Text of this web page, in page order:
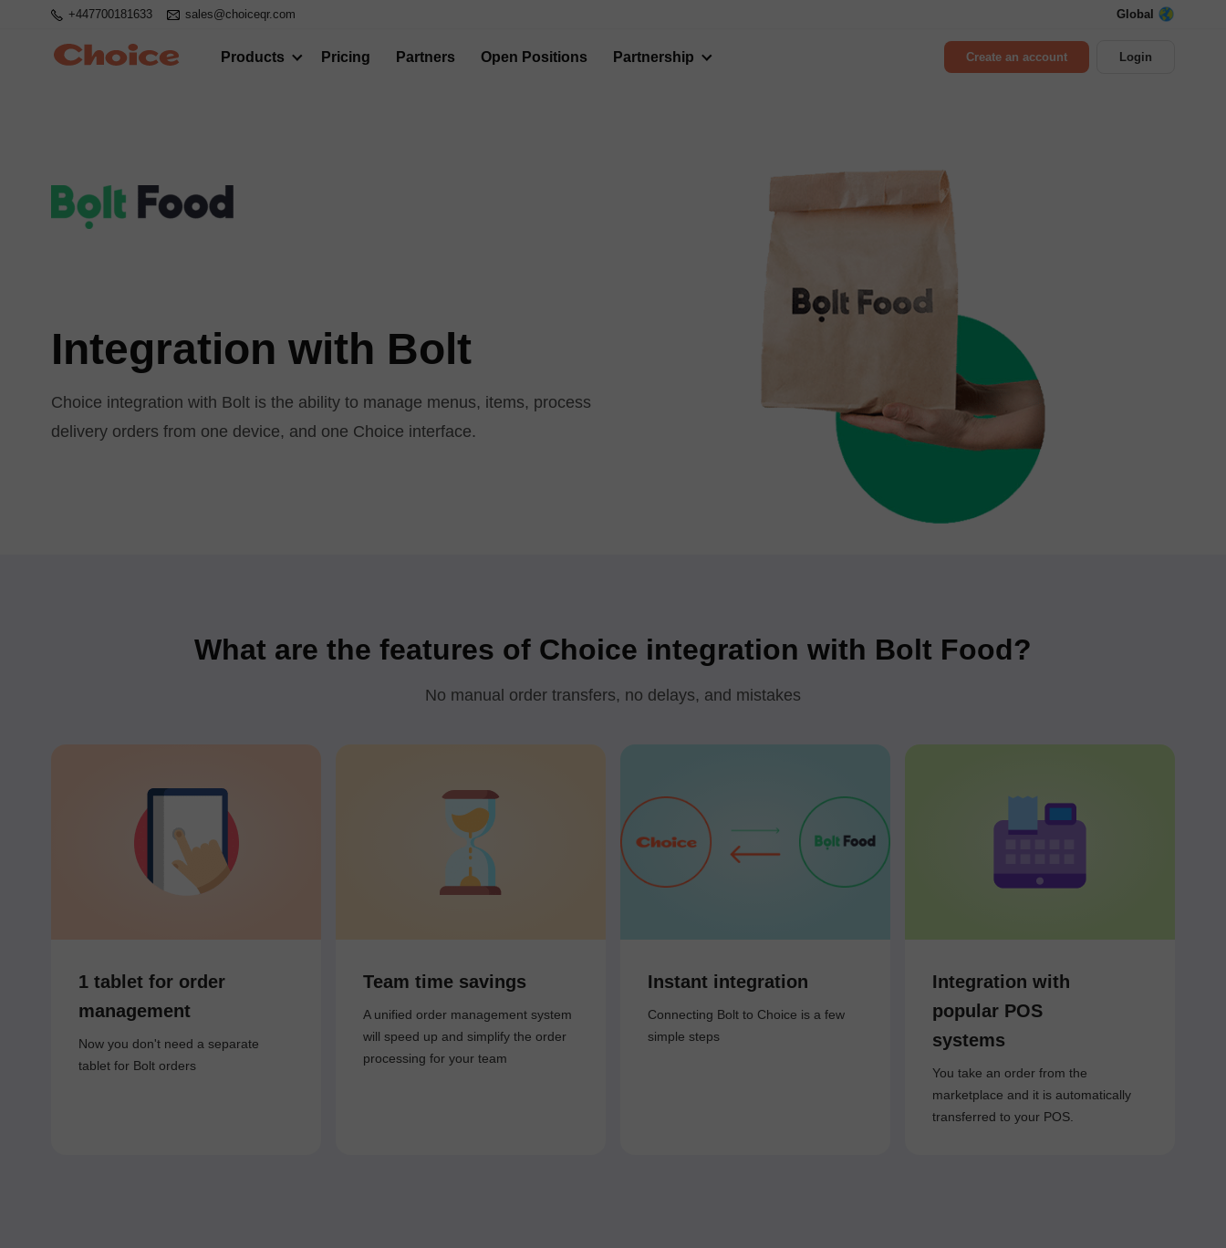
+447700181633 sales@choiceqr.com Global
Products Pricing Partners Open Positions Partnership Create an account Login
Integration with Bolt
Choice integration with Bolt is the ability to manage menus, items, process
delivery orders from one device, and one Choice interface.
What are the features of Choice integration with Bolt Food?
No manual order transfers, no delays, and mistakes
1 tablet for order
management
Now you don't need a separate
tablet for Bolt orders
Team time savings
A unified order management system
will speed up and simplify the order
processing for your team
Instant integration
Connecting Bolt to Choice is a few
simple steps
Integration with
popular POS
systems
You take an order from the
marketplace and it is automatically
transferred to your POS.